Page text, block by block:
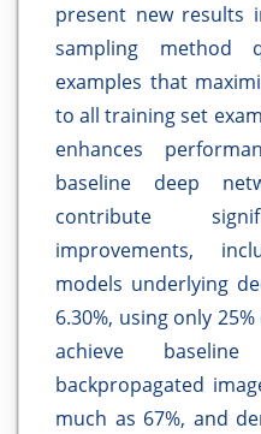
present new results
sampling method
examples that
to all training set
enhances
baseline deep
contribute
improvements,
models underlying
6.30%, using only
achieve
backpropagated
much as 67%, and